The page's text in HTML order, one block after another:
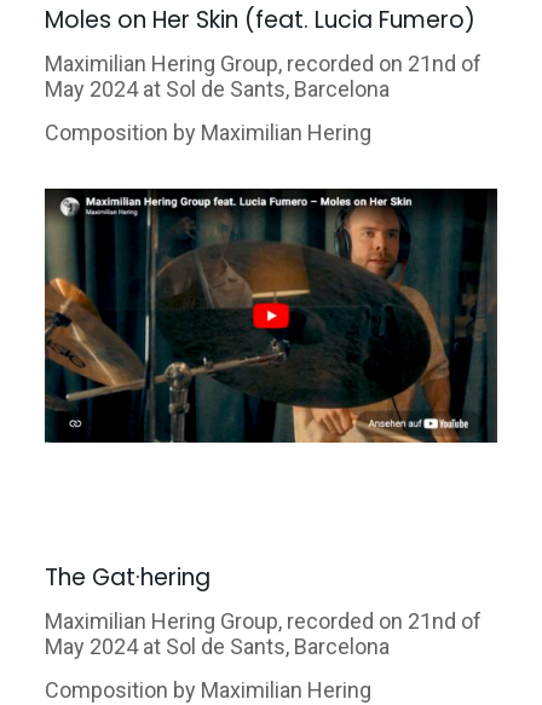
Moles on Her Skin (feat. Lucia Fumero)
Maximilian Hering Group, recorded on 21nd of
May 2024 at Sol de Sants, Barcelona
Composition by Maximilian Hering
The Gat·hering
Maximilian Hering Group, recorded on 21nd of
May 2024 at Sol de Sants, Barcelona
Composition by Maximilian Hering